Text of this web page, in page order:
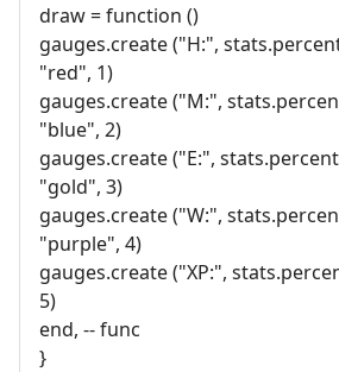
draw = function ()
gauges.create ("H:",
"red", 1)
gauges.create ("M:",
"blue", 2)
gauges.create ("E:",
"gold", 3)
gauges.create ("W:",
"purple", 4)
gauges.create ("XP:",
5)
end, -- func
}